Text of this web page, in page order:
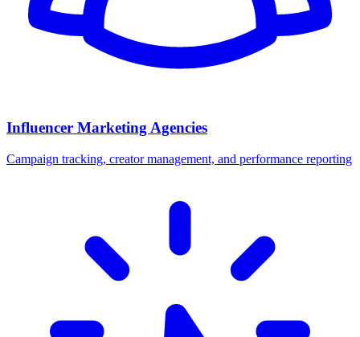
Influencer Marketing Agencies
Campaign tracking, creator management, and performance reporting